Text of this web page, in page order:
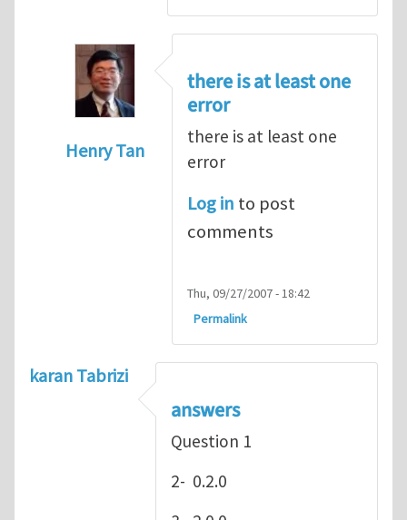
Henry Tan
there is at least one
error
there is at least one
error
Log in to post
comments
Thu, 09/27/2007 - 18:42
Permalink
karan Tabrizi
answers
Question 1
2- 0.2.0